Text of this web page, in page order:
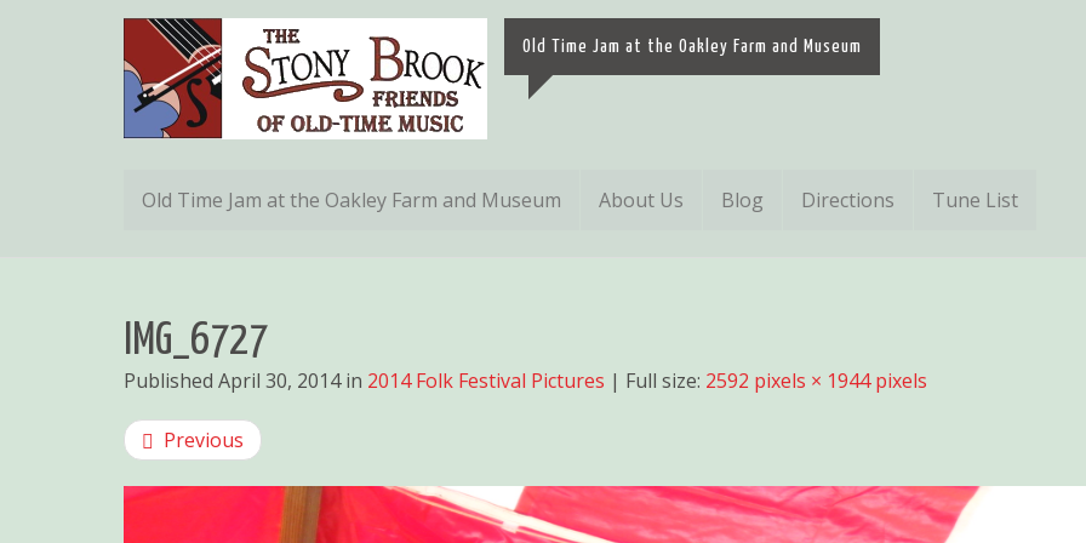
Old Time Jam at the Oakley Farm and Museum
Old Time Jam at the Oakley Farm and Museum About Us Blog Directions Tune List
IMG_6727
Published April 30, 2014in 2014 Folk Festival Pictures | Full size: 2592 pixels × 1944 pixels
Previous